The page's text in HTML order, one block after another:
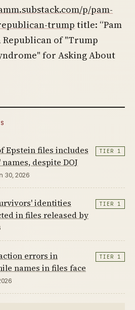
p/pam-
trump title: “Pam
Republican of "Trump
for Asking About
Epstein files includes
despite DOJ
30, 2026
TIER 1
identities
in files released by
TIER 1
errors in
names in files face
TIER 1